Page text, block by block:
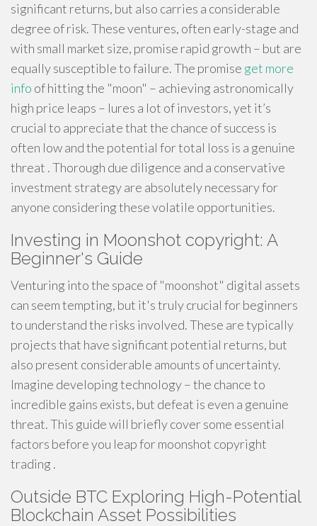
significant returns, but also carries a considerable
degree of risk. These ventures, often early-stage and
with small market size, promise rapid growth – but are
equally susceptible to failure. The promise get more
info of hitting the "moon" – achieving astronomically
high price leaps – lures a lot of investors, yet it’s
crucial to appreciate that the chance of success is
often low and the potential for total loss is a genuine
threat . Thorough due diligence and a conservative
investment strategy are absolutely necessary for
anyone considering these volatile opportunities.
Investing in Moonshot copyright: A
Beginner's Guide
Venturing into the space of "moonshot" digital assets
can seem tempting, but it's truly crucial for beginners
to understand the risks involved. These are typically
projects that have significant potential returns, but
also present considerable amounts of uncertainty.
Imagine developing technology – the chance to
incredible gains exists, but defeat is even a genuine
threat. This guide will briefly cover some essential
factors before you leap for moonshot copyright
trading .
Outside BTC Exploring High-Potential
Blockchain Asset Possibilities